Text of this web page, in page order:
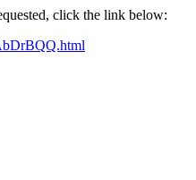
click the link below: